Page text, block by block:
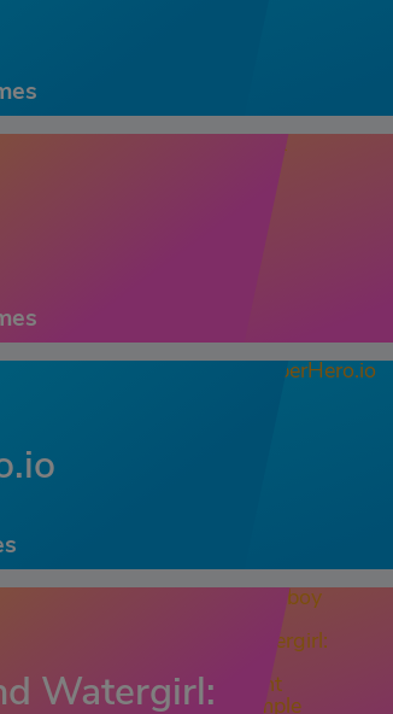
Watergirl: